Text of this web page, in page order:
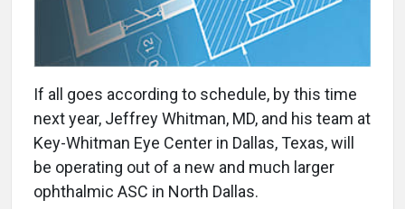
If all goes according to schedule, by this time
next year, Jeffrey Whitman, MD, and his team at
Key-Whitman Eye Center in Dallas, Texas, will
be operating out of a new and much larger
ophthalmic ASC in North Dallas.